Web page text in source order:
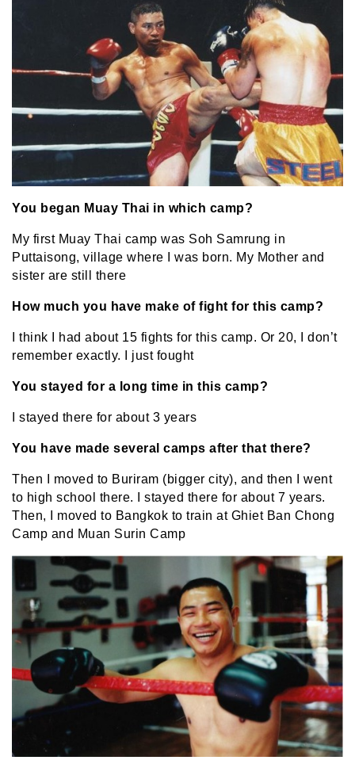
You began Muay Thai in which camp?
My first Muay Thai camp was Soh Samrung in
Puttaisong, village where I was born. My Mother and
sister are still there
How much you have make of fight for this camp?
I think I had about 15 fights for this camp. Or 20, I don’t
remember exactly. I just fought
You stayed for a long time in this camp?
I stayed there for about 3 years
You have made several camps after that there?
Then I moved to Buriram (bigger city), and then I went
to high school there. I stayed there for about 7 years.
Then, I moved to Bangkok to train at Ghiet Ban Chong
Camp and Muan Surin Camp